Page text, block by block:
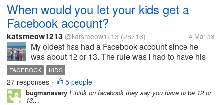
When would you let your kids get a
Facebook account?
katsmeow1213 @katsmeow1213 (28716) 4 Mar 13
My oldest has had a Facebook account since he
was about 12 or 13. The rule was I had to have his
password and be allowed to sign into his account
anytime I wanted to make sure he wasn't doing
anything I didn't approve of. I also...
FACEBOOK KIDS
27 responses • 5 people
bugmanavery I think on facebook they say you have to be 12 or
13....